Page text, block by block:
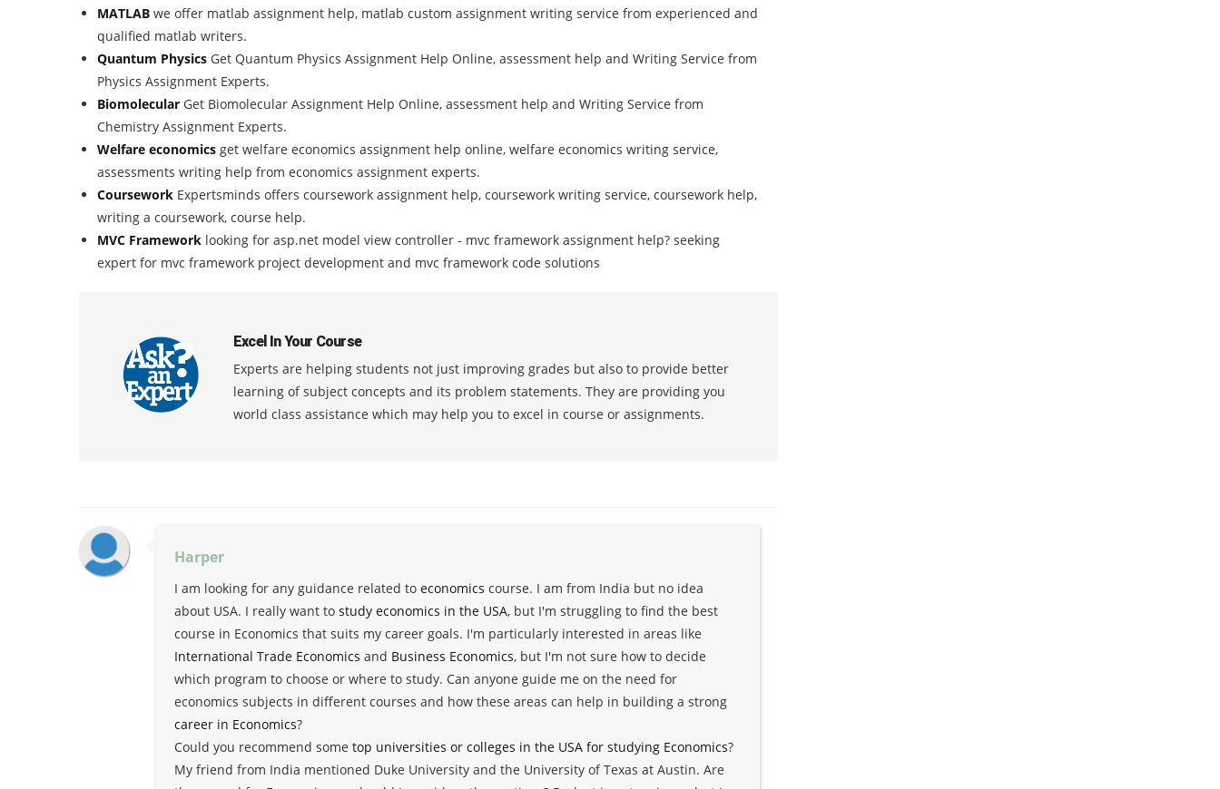
MATLAB we offer matlab assignment help, matlab custom assignment writing service from experienced and
qualified matlab writers.
Quantum Physics Get Quantum Physics Assignment Help Online, assessment help and Writing Service from
Physics Assignment Experts.
Biomolecular Get Biomolecular Assignment Help Online, assessment help and Writing Service from
Chemistry Assignment Experts.
Welfare economics get welfare economics assignment help online, welfare economics writing service,
assessments writing help from economics assignment experts.
Coursework Expertsminds offers coursework assignment help, coursework writing service, coursework help,
writing a coursework, course help.
MVC Framework looking for asp.net model view controller - mvc framework assignment help? seeking
expert for mvc framework project development and mvc framework code solutions
Excel In Your Course
Experts are helping students not just improving grades but also to provide better
learning of subject concepts and its problem statements. They are providing you
world class assistance which may help you to excel in course or assignments.
Harper
I am looking for any guidance related to economics course. I am from India but no idea
about USA. I really want to study economics in the USA, but I'm struggling to find the best
course in Economics that suits my career goals. I'm particularly interested in areas like
International Trade Economics and Business Economics, but I'm not sure how to decide
which program to choose or where to study. Can anyone guide me on the need for
economics subjects in different courses and how these areas can help in building a strong
career in Economics?
Could you recommend some top universities or colleges in the USA for studying Economics?
My friend from India mentioned Duke University and the University of Texas at Austin. Are